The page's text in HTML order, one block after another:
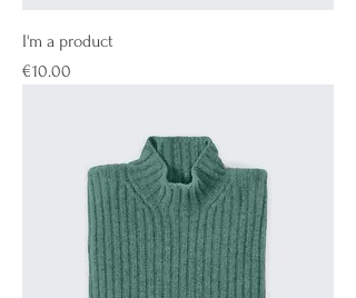
I'm a product
Price
€10.00